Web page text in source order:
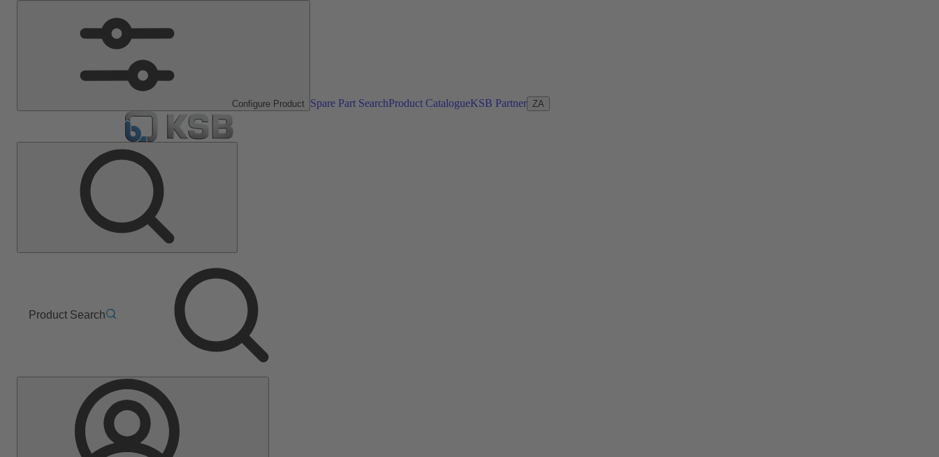
Configure Product Spare Part SearchProduct CatalogueKSB Partner ZA
Product Search